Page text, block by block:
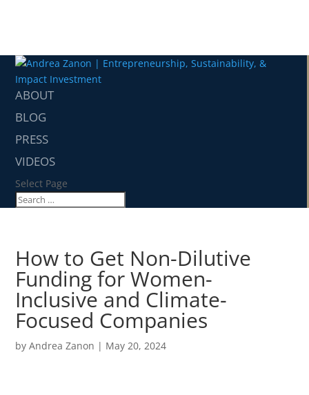
ABOUT
BLOG
PRESS
VIDEOS
Select Page
How to Get Non-Dilutive
Funding for Women-
Inclusive and Climate-
Focused Companies
byAndrea Zanon | May 20, 2024